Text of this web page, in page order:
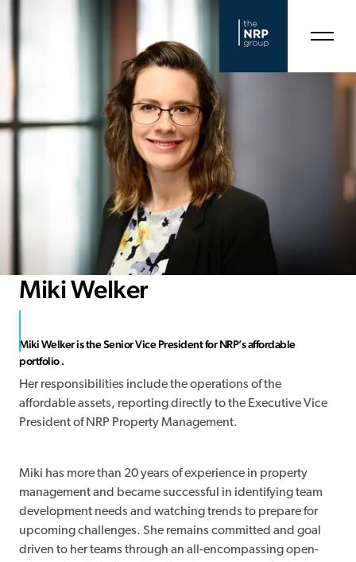
Miki Welker
Miki Welker is the Senior Vice President for NRP’s affordable
portfolio .
Her responsibilities include the operations of the
affordable assets, reporting directly to the Executive Vice
President of NRP Property Management.
Miki has more than 20 years of experience in property
management and became successful in identifying team
development needs and watching trends to prepare for
upcoming challenges. She remains committed and goal
driven to her teams through an all-encompassing open-